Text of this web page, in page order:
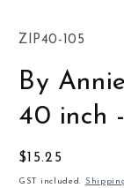
SKU:
ZIP40-105
By
40 inch
Regular
price
$15.25
GST included.